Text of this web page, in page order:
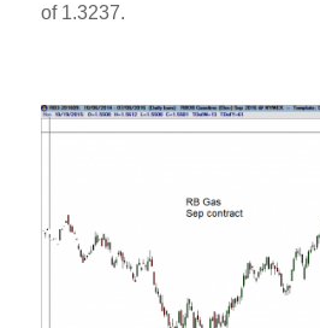
of 1.3237.